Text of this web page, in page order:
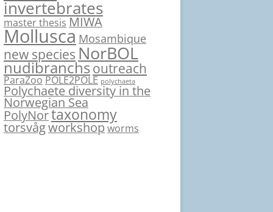
invertebrates
master thesis MIWA
Mollusca Mosambique
new species NorBOL
nudibranchsoutreach
ParaZooPOLE2POLE polychaeta
Polychaete diversity in the
Norwegian Sea
PolyNortaxonomy
torsvågworkshopworms